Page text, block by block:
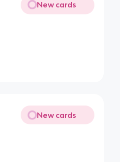
New cards
New cards